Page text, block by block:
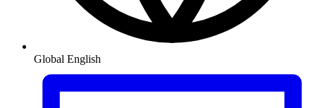
Global English